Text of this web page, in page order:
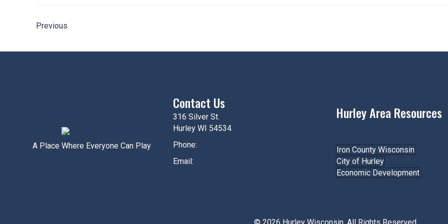
Previous
A Place Where Everyone Can Play
Contact Us
316 Silver St.
Hurley WI 54534
Phone:
Email:
Hurley Area Resources
Iron County Wisconsin
City of Hurley
Economic Development